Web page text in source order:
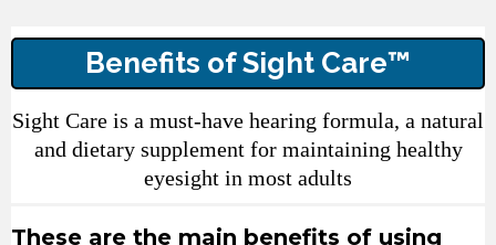
Benefits of Sight Care™
Sight Care is a must-have hearing formula, a natural
and dietary supplement for maintaining healthy
eyesight in most adults
These are the main benefits of using